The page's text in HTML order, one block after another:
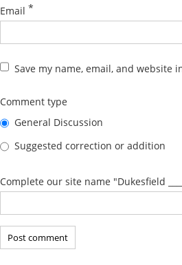
Email *
Save my name, email, and website
Comment type
General Discussion
Suggested correction or addition
Complete our site name "Dukesfield